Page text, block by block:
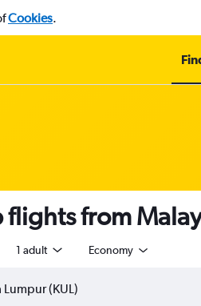
Cookies.
flights from
1 adult Economy